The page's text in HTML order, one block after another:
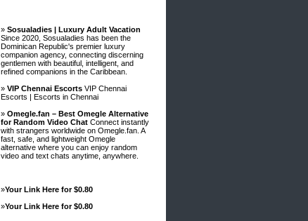
» Sosualadies | Luxury Adult Vacation
Since 2020, Sosualadies has been the
Dominican Republic's premier luxury
companion agency, connecting discerning
gentlemen with beautiful, intelligent, and
refined companions in the Caribbean.
» VIP Chennai Escorts VIP Chennai
Escorts | Escorts in Chennai
» Omegle.fan – Best Omegle Alternative
for Random Video Chat Connect instantly
with strangers worldwide on Omegle.fan. A
fast, safe, and lightweight Omegle
alternative where you can enjoy random
video and text chats anytime, anywhere.
»Your Link Here for $0.80
»Your Link Here for $0.80